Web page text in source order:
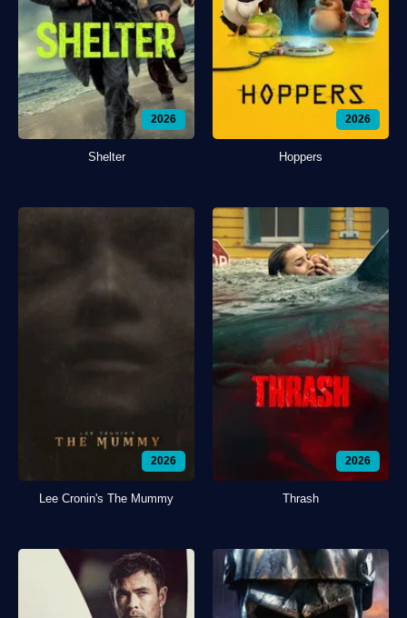
2026
Shelter
2026
Hoppers
2026
Lee Cronin's The Mummy
2026
Thrash